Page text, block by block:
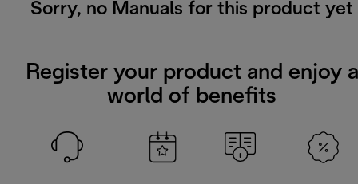
Sorry, no Manuals for this product yet
Register your product and enjoy a
world of benefits